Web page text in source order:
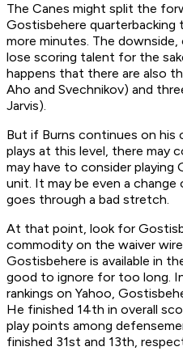
The Canes might split the
Gostisbehere quarterbacking
more minutes. The
lose scoring talent for the
happens that there are also
Aho and Svechnikov) and
Jarvis).
But if Burns continues on his
plays at this level, there may
may have to consider
unit. It may be even a
goes through a bad stretch.
At that point, look for
commodity on the waiver
Gostisbehere is available in
good to ignore for too long.
rankings on Yahoo,
He finished 14th in overall
play points among
finished 31st and 13th,